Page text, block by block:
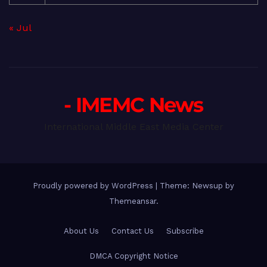
« Jul
- IMEMC News
Proudly powered by WordPress | Theme: Newsup by
Themeansar.
About Us Contact Us Subscribe
DMCA Copyright Notice